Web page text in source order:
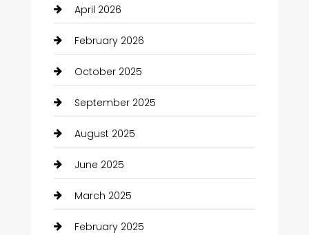
April 2026
February 2026
October 2025
September 2025
August 2025
June 2025
March 2025
February 2025